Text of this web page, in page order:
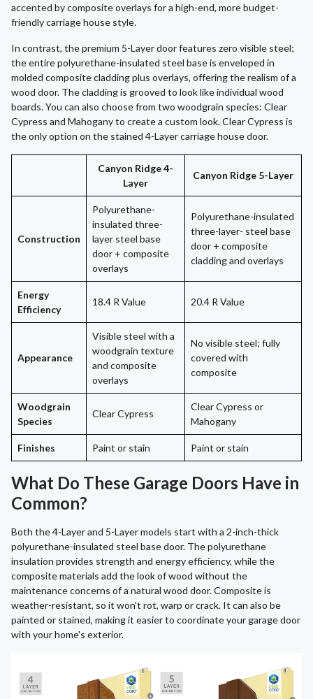
accented by composite overlays for a high-end, more budget-
friendly carriage house style.
In contrast, the premium 5-Layer door features zero visible steel;
the entire polyurethane-insulated steel base is enveloped in
molded composite cladding plus overlays, offering the realism of a
wood door. The cladding is grooved to look like individual wood
boards. You can also choose from two woodgrain species: Clear
Cypress and Mahogany to create a custom look. Clear Cypress is
the only option on the stained 4-Layer carriage house door.
Canyon Ridge 4-
Layer
Canyon Ridge 5-Layer
Construction
Polyurethane-
insulated three-
layer steel base
door + composite
overlays
Polyurethane-insulated
three-layer- steel base
door + composite
cladding and overlays
Energy
Efficiency
18.4 R Value 20.4 R Value
Appearance
Visible steel with a
woodgrain texture
and composite
overlays
No visible steel; fully
covered with
composite
Woodgrain
Species
Clear Cypress
Clear Cypress or
Mahogany
Finishes Paint or stain Paint or stain
What Do These Garage Doors Have in
Common?
Both the 4-Layer and 5-Layer models start with a 2-inch-thick
polyurethane-insulated steel base door. The polyurethane
insulation provides strength and energy efficiency, while the
composite materials add the look of wood without the
maintenance concerns of a natural wood door. Composite is
weather-resistant, so it won't rot, warp or crack. It can also be
painted or stained, making it easier to coordinate your garage door
with your home's exterior.